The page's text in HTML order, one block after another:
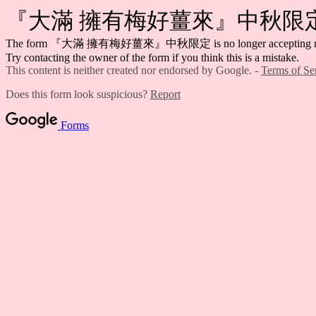
『大滿 擁有梅好薑來』中秋限
The form 『大滿 擁有梅好薑來』中秋限定 is no longer accepting
Try contacting the owner of the form if you think this is a mistake.
This content is neither created nor endorsed by Google. - Terms of
Does this form look suspicious? Report
Forms